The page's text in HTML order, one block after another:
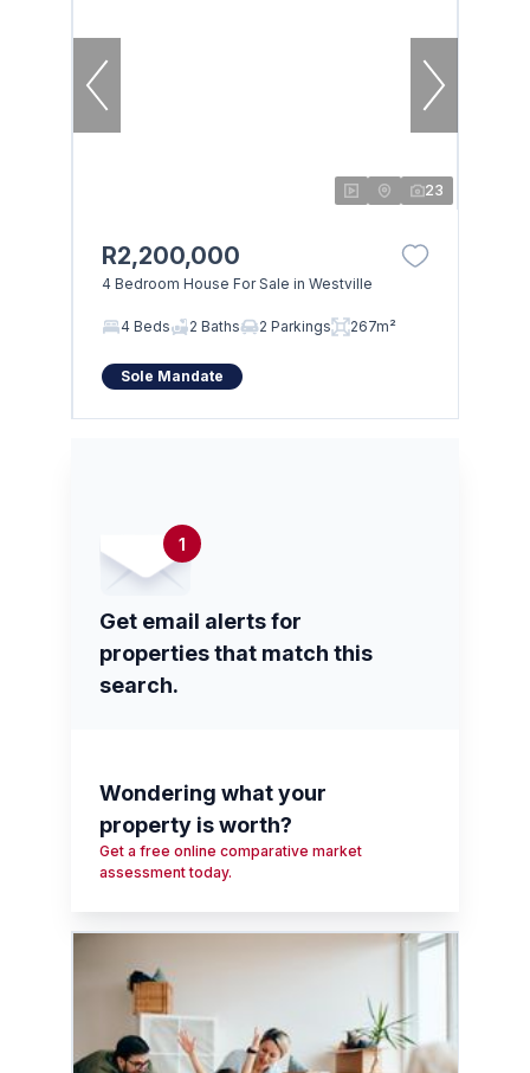
23
R2,200,000
4 Bedroom House For Sale in Westville
4 Beds 2 Baths 2 Parkings 267m²
Sole Mandate
1
Get email alerts for
properties that match this
search.
Wondering what your
property is worth?
Get a free online comparative market
assessment today.